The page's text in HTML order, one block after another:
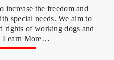
the freedom and
special needs. We aim to
rights of working dogs and
Learn More…